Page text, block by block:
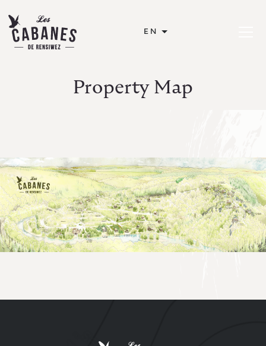
EN
Property Map